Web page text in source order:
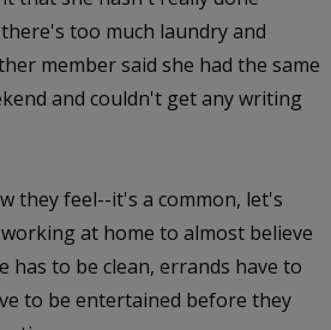
too much laundry and
member said she had the same
and couldn't get any writing
they feel--it's a common, let's
at home to almost believe
to be clean, errands have to
to be entertained before they